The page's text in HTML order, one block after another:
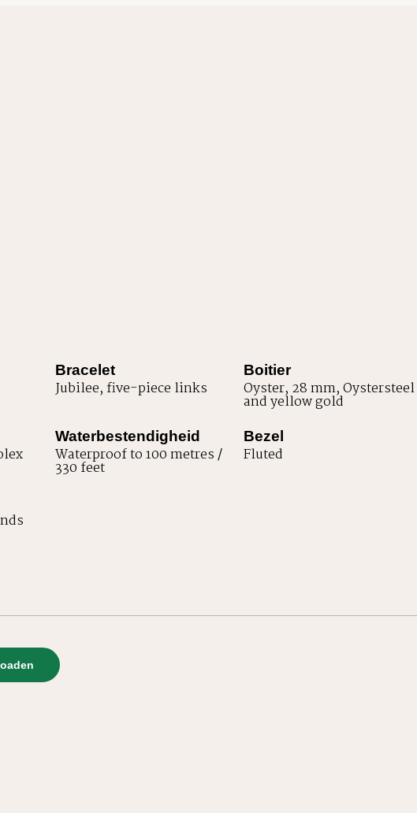
Bracelet
Jubilee, five-piece links
Boitier
Oyster, 28 mm, Oystersteel
and yellow gold
Waterbestendigheid
Waterproof to 100 metres /
330 feet
Bezel
Fluted